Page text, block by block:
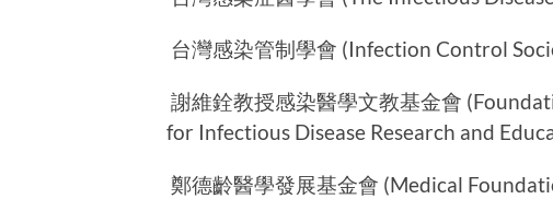
台灣感染管制學會 (Infection Control
謝維銓教授感染醫學文教基金會
for Infectious Disease Research and
鄭德齡醫學發展基金會 (Medical